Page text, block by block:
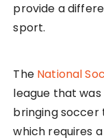
provide a
sport.
TheNational
league that
bringing soccer
which requires